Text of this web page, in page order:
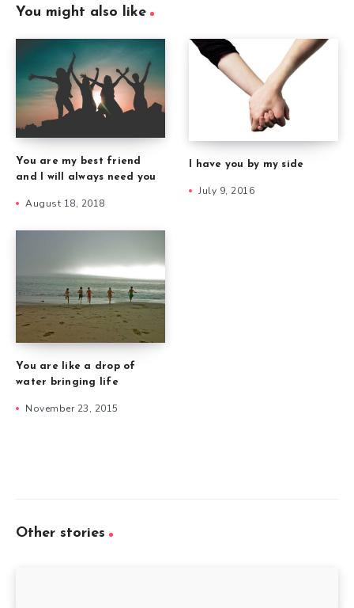
You might also like
You are my best friend
and I will always need you
August 18, 2018
I have you by my side
July 9, 2016
You are like a drop of
water bringing life
November 23, 2015
Other stories